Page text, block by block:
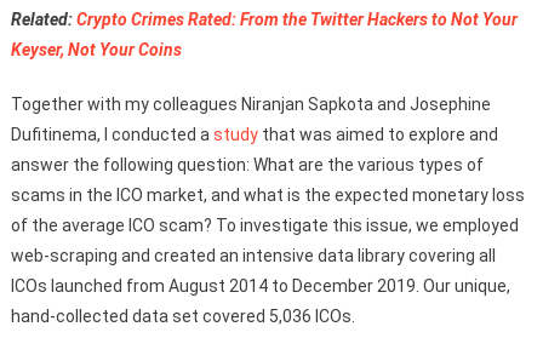
Related:Crypto Crimes Rated: From the Twitter Hackers to Not Your
Keyser, Not Your Coins
Together with my colleagues Niranjan Sapkota and Josephine
Dufitinema, I conducted a studythat was aimed to explore and
answer the following question: What are the various types of
scams in the ICO market, and what is the expected monetary loss
of the average ICO scam? To investigate this issue, we employed
web-scraping and created an intensive data library covering all
ICOs launched from August 2014 to December 2019. Our unique,
hand-collected data set covered 5,036 ICOs.